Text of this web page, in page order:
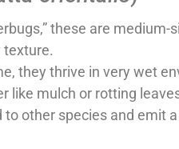
these are
texture.
they thrive in very wet
like mulch or rotting
other species and emit